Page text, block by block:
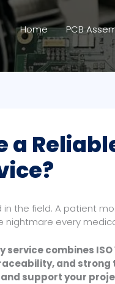
Home PCB
a
in the field. A patient
every
service combines
and strong
support your